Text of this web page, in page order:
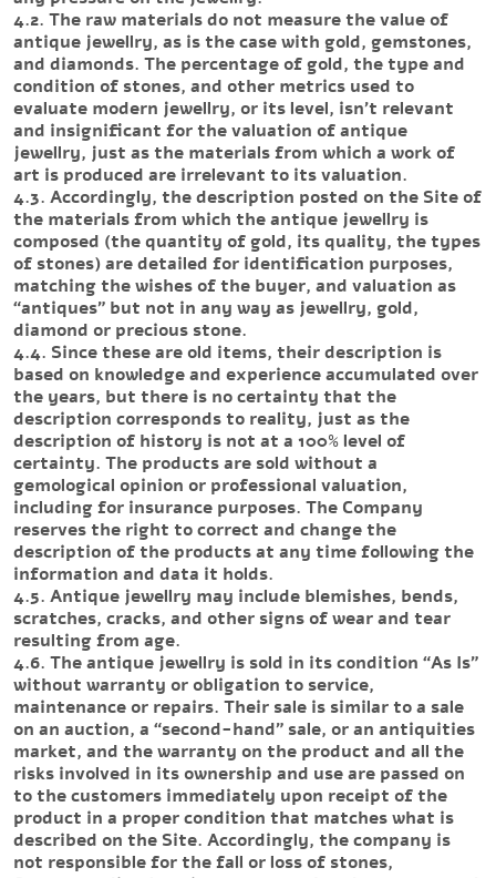
4.2. The raw materials do not measure the value of
antique jewellry, as is the case with gold, gemstones,
and diamonds. The percentage of gold, the type and
condition of stones, and other metrics used to
evaluate modern jewellry, or its level, isn’t relevant
and insignificant for the valuation of antique
jewellry, just as the materials from which a work of
art is produced are irrelevant to its valuation.
4.3. Accordingly, the description posted on the Site of
the materials from which the antique jewellry is
composed (the quantity of gold, its quality, the types
of stones) are detailed for identification purposes,
matching the wishes of the buyer, and valuation as
“antiques” but not in any way as jewellry, gold,
diamond or precious stone.
4.4. Since these are old items, their description is
based on knowledge and experience accumulated over
the years, but there is no certainty that the
description corresponds to reality, just as the
description of history is not at a 100% level of
certainty. The products are sold without a
gemological opinion or professional valuation,
including for insurance purposes. The Company
reserves the right to correct and change the
description of the products at any time following the
information and data it holds.
4.5. Antique jewellry may include blemishes, bends,
scratches, cracks, and other signs of wear and tear
resulting from age.
4.6. The antique jewellry is sold in its condition “As Is”
without warranty or obligation to service,
maintenance or repairs. Their sale is similar to a sale
on an auction, a “second-hand” sale, or an antiquities
market, and the warranty on the product and all the
risks involved in its ownership and use are passed on
to the customers immediately upon receipt of the
product in a proper condition that matches what is
described on the Site. Accordingly, the company is
not responsible for the fall or loss of stones,